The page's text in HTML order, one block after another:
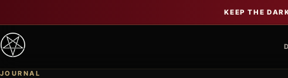
KEEP THE
JOURNAL